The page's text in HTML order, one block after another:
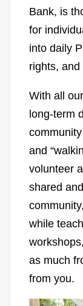
Bank, is
for
into daily
rights,
With all
long-term
and
volunteer
shared
while
as much
from you.